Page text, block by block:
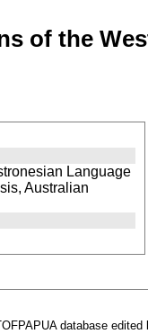
of the
Language
Australian
database